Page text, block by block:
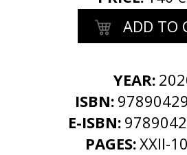
ADD TO
YEAR:
ISBN:
E-ISBN:
PAGES:XXII-